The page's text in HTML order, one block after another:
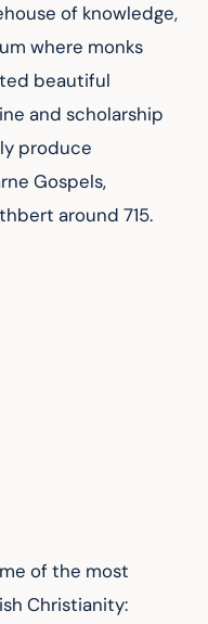
of knowledge,
where monks
beautiful
and scholarship
produce
Gospels,
around 715.
of the most
Christianity: